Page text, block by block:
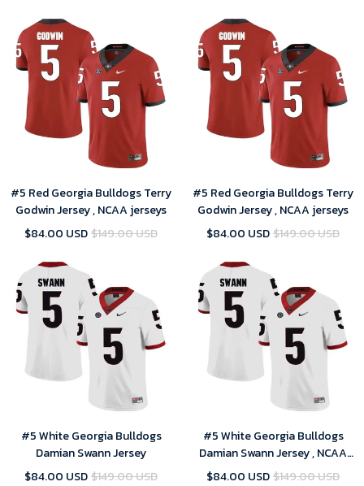
#5 Red Georgia Bulldogs Terry
Godwin Jersey , NCAA jerseys
$84.00 USD$149.00 USD
#5 Red Georgia Bulldogs Terry
Godwin Jersey , NCAA jerseys
$84.00 USD$149.00 USD
#5 White Georgia Bulldogs
Damian Swann Jersey
$84.00 USD$149.00 USD
#5 White Georgia Bulldogs
Damian Swann Jersey , NCAA
jerseys
$84.00 USD$149.00 USD